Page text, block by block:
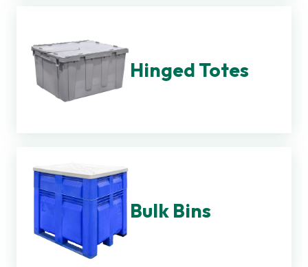
Hinged Totes
Bulk Bins